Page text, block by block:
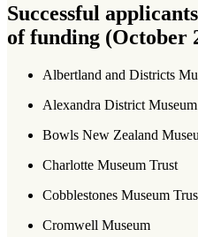
Successful
of funding (October
Albertland and Districts
Alexandra District
Bowls New Zealand
Charlotte Museum Trust
Cobblestones Museum
Cromwell Museum